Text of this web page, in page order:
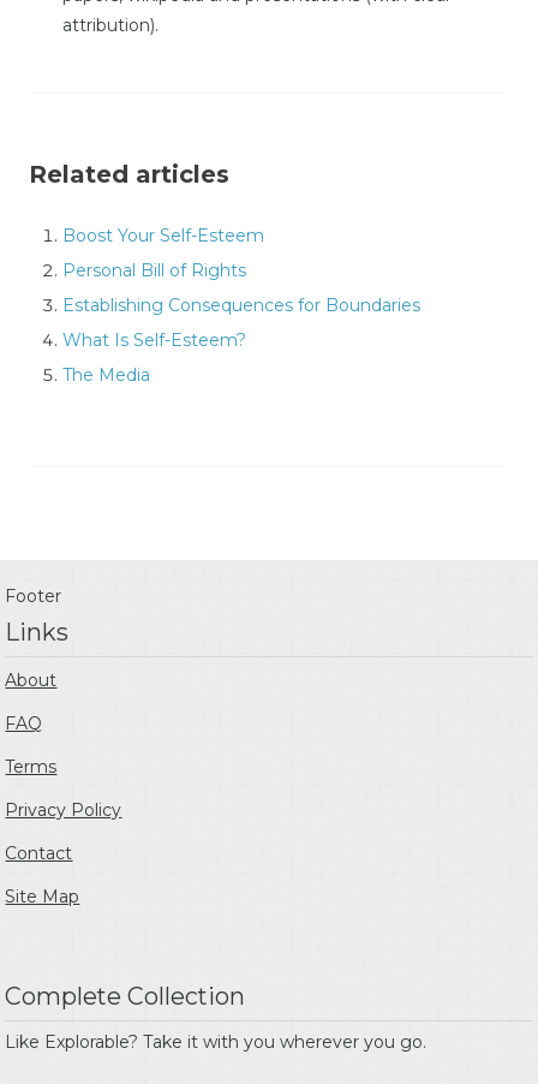
attribution).
Related articles
Boost Your Self-Esteem
Personal Bill of Rights
Establishing Consequences for Boundaries
What Is Self-Esteem?
The Media
Footer
Links
About
FAQ
Terms
Privacy Policy
Contact
Site Map
Complete Collection
Like Explorable? Take it with you wherever you go.